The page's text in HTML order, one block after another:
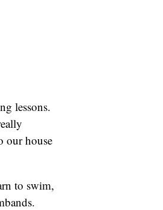
lessons.
our house
to swim,